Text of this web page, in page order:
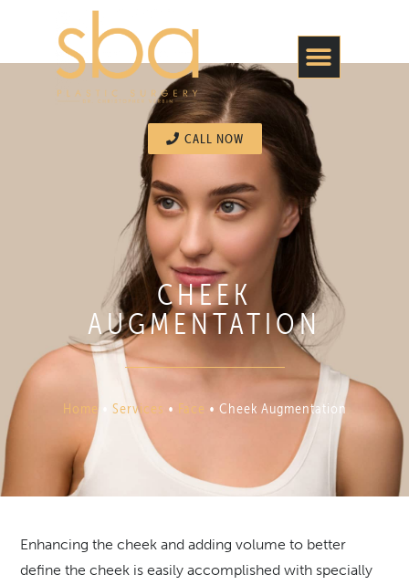
CALL NOW
CHEEK
AUGMENTATION
Home• Services • Face • Cheek Augmentation
Enhancing the cheek and adding volume to better
define the cheek is easily accomplished with specially